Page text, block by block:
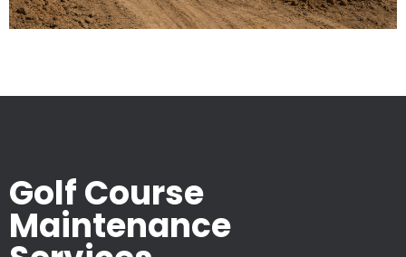
Golf Course
Maintenance